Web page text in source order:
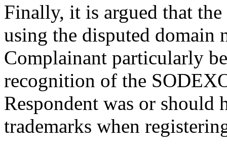
Finally, it is argued that the
using the disputed domain
Complainant particularly
recognition of the
Respondent was or should
trademarks when